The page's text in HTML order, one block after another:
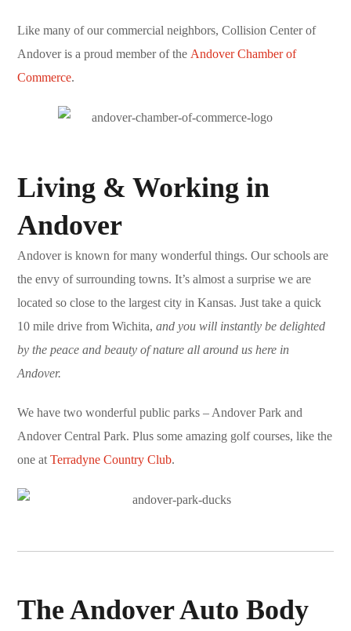
Like many of our commercial neighbors, Collision Center of
Andover is a proud member of the Andover Chamber of
Commerce.
Living & Working in
Andover
Andover is known for many wonderful things. Our schools are
the envy of surrounding towns. It’s almost a surprise we are
located so close to the largest city in Kansas. Just take a quick
10 mile drive from Wichita, and you will instantly be delighted
by the peace and beauty of nature all around us here in
Andover.
We have two wonderful public parks – Andover Park and
Andover Central Park. Plus some amazing golf courses, like the
one at Terradyne Country Club.
The Andover Auto Body